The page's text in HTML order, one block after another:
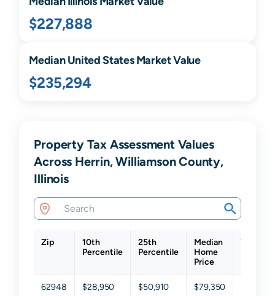
$227,888
Median United States Market Value
$235,294
Property Tax Assessment Values
Across Herrin, Williamson County,
Illinois
Zip
10th
Percentile
25th
Percentile
Median
Home
Price
75th
62948 $28,950 $50,910 $79,350